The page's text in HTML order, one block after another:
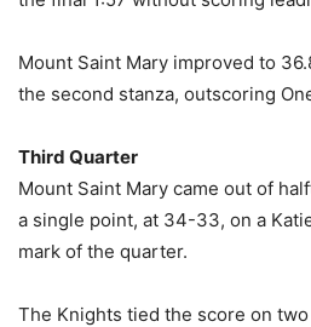
Mount Saint Mary improved to
the second stanza, outscoring
Third Quarter
Mount Saint Mary came out of
a single point, at 34-33, on a
mark of the quarter.
The Knights tied the score on